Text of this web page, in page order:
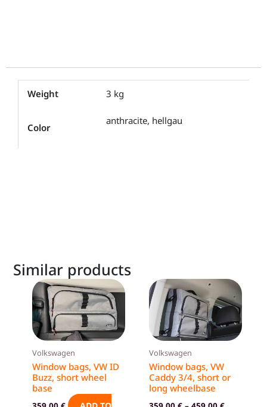
Weight 3 kg
Color
anthracite, hellgau
Similar products
Volkswagen
Window bags, VW ID
Buzz, short wheel
base
Volkswagen
Window bags, VW
Caddy 3/4, short or
long wheelbase
This
product
has
multiple
options
may